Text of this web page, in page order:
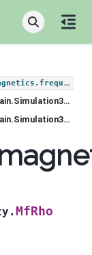
simpeg.electromagnetics.frequency_domain.Simulation3DMagneticFluxDensity
simpeg.electromagnetics.frequency_domain.Simulation3DMagneticFluxDensity.MfRho
MfRho